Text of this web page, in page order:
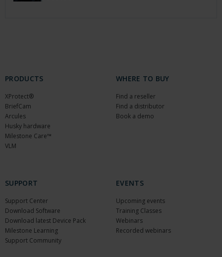
PRODUCTS
XProtect®
BriefCam
Arcules
Husky hardware
Milestone Care™
VLM
WHERE TO BUY
Find a reseller
Find a distributor
Book a demo
SUPPORT
Support Center
Download Software
Download latest Device Pack
Milestone Learning
Support Community
EVENTS
Upcoming events
Training Classes
Webinars
Recorded webinars